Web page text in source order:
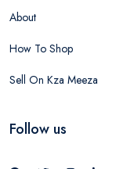
About
How To Shop
Sell On Kza Meeza
Follow us